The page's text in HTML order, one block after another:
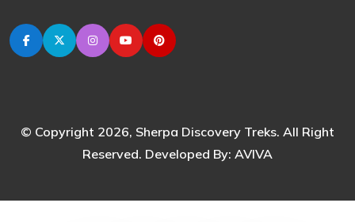
© Copyright 2026, Sherpa Discovery Treks. All Right
Reserved. Developed By: AVIVA